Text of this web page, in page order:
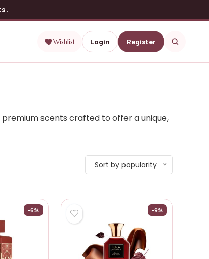
Wishlist Login Register
scents crafted to offer a unique,
Sort by popularity
-6% -9%